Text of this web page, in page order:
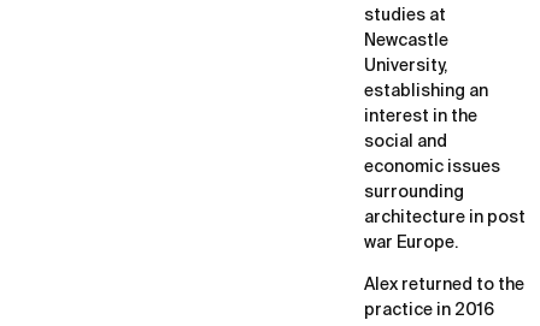
studies at
Newcastle
University,
establishing an
interest in the
social and
economic issues
surrounding
architecture in post
war Europe.
Alex returned to the
practice in 2016